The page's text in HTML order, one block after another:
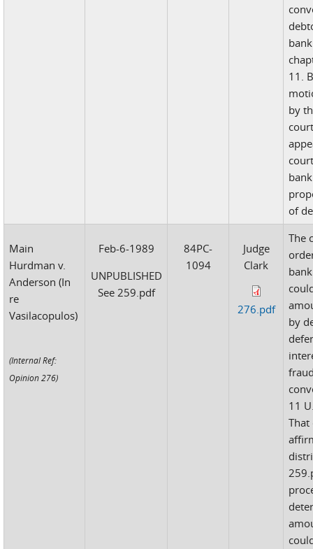
11.
by
of
Main
Hurdman v.
Anderson (In
re
Vasilacopulos)
(Internal Ref:
Opinion 276)
Feb-6-1989
UNPUBLISHED
See 259.pdf
84PC-
1094
Judge
Clark
276.pdf
The
by
11
That